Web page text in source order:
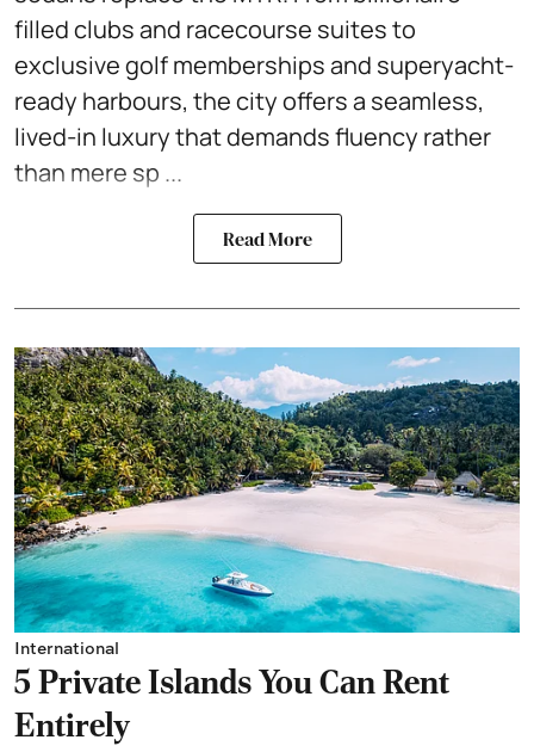
filled clubs and racecourse suites to
exclusive golf memberships and superyacht-
ready harbours, the city offers a seamless,
lived-in luxury that demands fluency rather
than mere sp ...
Read More
International
5 Private Islands You Can Rent
Entirely